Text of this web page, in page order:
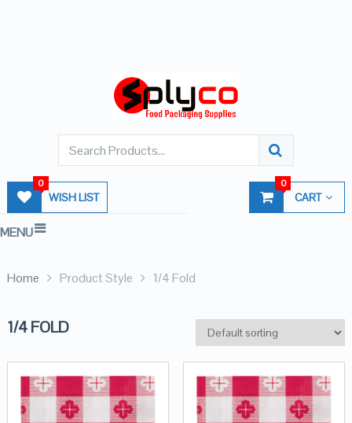
WISH LIST
0
CART
0
MENU
Home Product Style 1/4 Fold
1/4 FOLD